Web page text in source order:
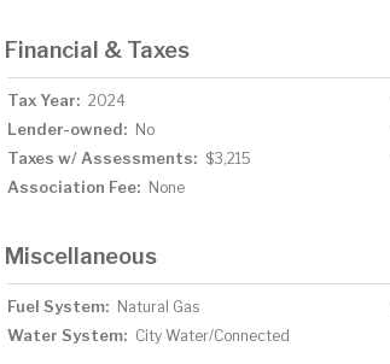
Financial & Taxes
Tax Year: 2024
Lender-owned: No
Taxes w/ Assessments: $3,215
Association Fee: None
Miscellaneous
Fuel System: Natural Gas
Water System: City Water/Connected